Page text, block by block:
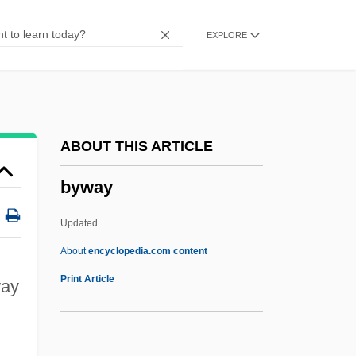
EXPLORE
ABOUT THIS ARTICLE
byway
Updated
Aboutencyclopedia.com content
Print Article
Byssus
Byrrhidae
Byronic
Byron, Marion (1911–1985)